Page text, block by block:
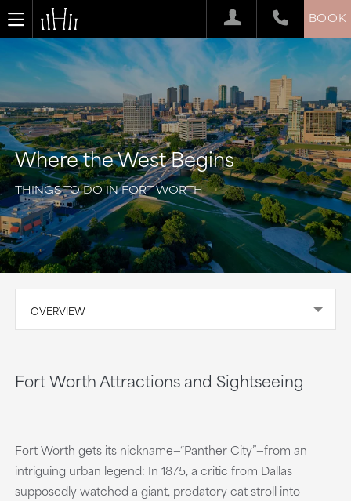
BOOK
Where the West Begins
THINGS TO DO IN FORT WORTH
OVERVIEW
Fort Worth Attractions and Sightseeing
Fort Worth gets its nickname—“Panther City”—from an
intriguing urban legend: In 1875, a critic from Dallas
supposedly watched a giant, predatory cat stroll into